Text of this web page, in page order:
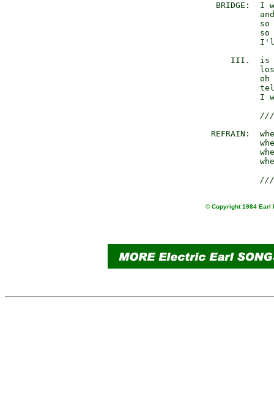
BRIDGE:  I
so
so
III.  is
I
///
REFRAIN:
///
© Copyright 1984 Earl